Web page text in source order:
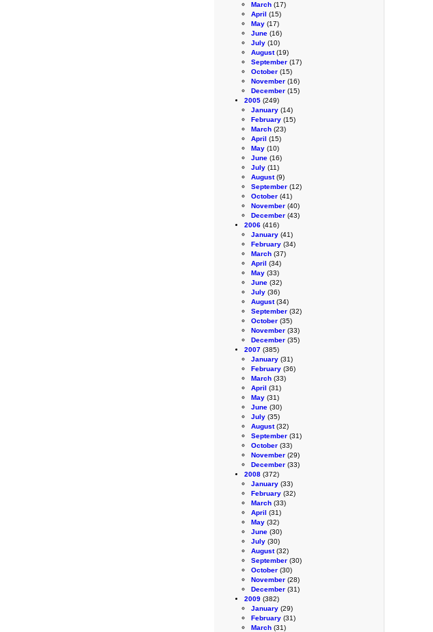
March (17)
April (15)
May (17)
June (16)
July (10)
August(19)
September (17)
October (15)
November (16)
December (15)
2005 (249)
January (14)
February (15)
March (23)
April (15)
May (10)
June (16)
July (11)
August(9)
September (12)
October (41)
November (40)
December (43)
2006 (416)
January (41)
February (34)
March (37)
April (34)
May (33)
June (32)
July (36)
August(34)
September (32)
October (35)
November (33)
December (35)
2007 (385)
January (31)
February (36)
March (33)
April (31)
May (31)
June (30)
July (35)
August(32)
September (31)
October (33)
November (29)
December (33)
2008 (372)
January (33)
February (32)
March (33)
April (31)
May (32)
June (30)
July (30)
August(32)
September (30)
October (30)
November (28)
December (31)
2009 (382)
January (29)
February (31)
March (31)